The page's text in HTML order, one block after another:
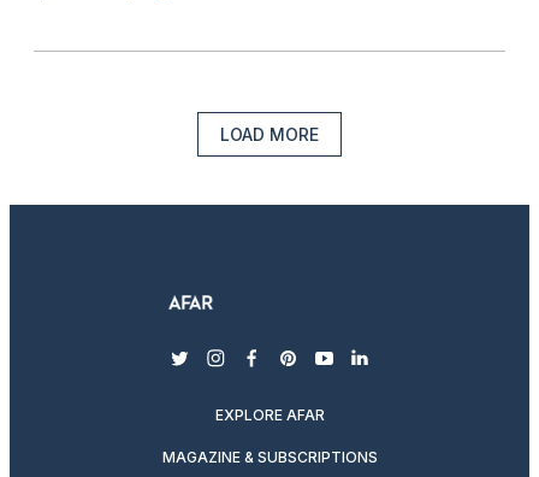
LOAD MORE
twitterinstagram
facebook
pinterest
youtubelinkedin
EXPLORE AFAR
MAGAZINE & SUBSCRIPTIONS